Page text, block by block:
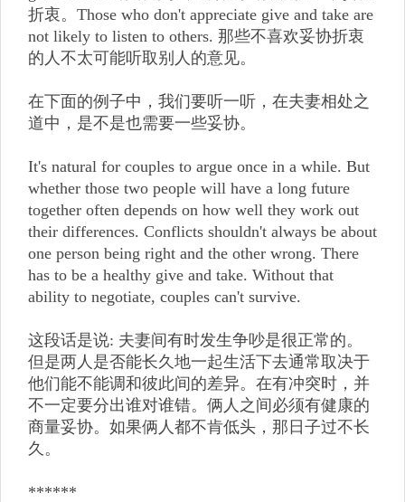
折衷。Those who don't appreciate give and take are
not likely to listen to others. 那些不喜欢妥协折衷
的人不太可能听取别人的意见。
在下面的例子中，我们要听一听，在夫妻相处之
道中，是不是也需要一些妥协。
It's natural for couples to argue once in a while. But
whether those two people will have a long future
together often depends on how well they work out
their differences. Conflicts shouldn't always be about
one person being right and the other wrong. There
has to be a healthy give and take. Without that
ability to negotiate, couples can't survive.
这段话是说: 夫妻间有时发生争吵是很正常的。
但是两人是否能长久地一起生活下去通常取决于
他们能不能调和彼此间的差异。在有冲突时，并
不一定要分出谁对谁错。俩人之间必须有健康的
商量妥协。如果俩人都不肯低头，那日子过不长
久。
******